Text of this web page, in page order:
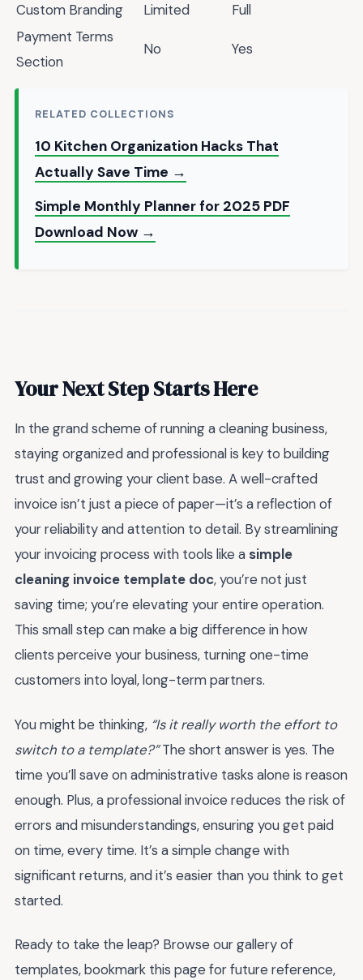
Custom Branding Limited
Full
Payment Terms
Section
No Yes
RELATED COLLECTIONS
10 Kitchen Organization Hacks That
Actually Save Time →
Simple Monthly Planner for 2025 PDF
Download Now →
Your Next Step Starts Here
In the grand scheme of running a cleaning business,
staying organized and professional is key to building
trust and growing your client base. A well-crafted
invoice isn’t just a piece of paper—it’s a reflection of
your reliability and attention to detail. By streamlining
your invoicing process with tools like a simple
cleaning invoice template doc, you’re not just
saving time; you’re elevating your entire operation.
This small step can make a big difference in how
clients perceive your business, turning one-time
customers into loyal, long-term partners.
You might be thinking, “Is it really worth the effort to
switch to a template?”The short answer is yes. The
time you’ll save on administrative tasks alone is reason
enough. Plus, a professional invoice reduces the risk of
errors and misunderstandings, ensuring you get paid
on time, every time. It’s a simple change with
significant returns, and it’s easier than you think to get
started.
Ready to take the leap? Browse our gallery of
templates, bookmark this page for future reference,